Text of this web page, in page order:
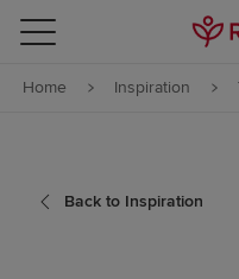
Skip to content
Skip to footer
Home Inspiration
Back to Inspiration